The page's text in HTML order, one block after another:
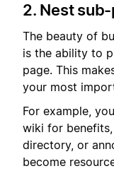
2. Nest
The beauty of
is the ability to
page. This
your most
For example,
wiki for
directory, or
become